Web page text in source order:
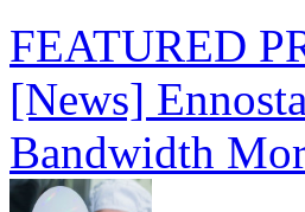
FEATURED
[News]
Bandwidth